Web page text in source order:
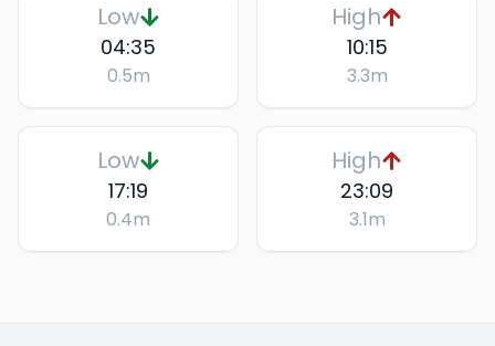
Low
04:35
0.5m
High
10:15
3.3m
Low
17:19
0.4m
High
23:09
3.1m